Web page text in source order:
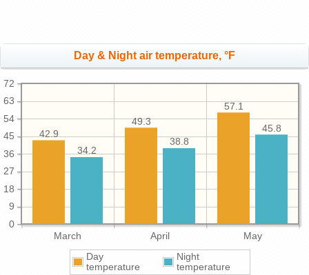
Day & Night air temperature, °F
March April May
0
9
18
27
36
45
54
63
72
57.1
49.3
42.9
45.8
38.8
34.2
Day
temperature
Night
temperature